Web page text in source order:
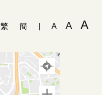
繁 簡 A A A